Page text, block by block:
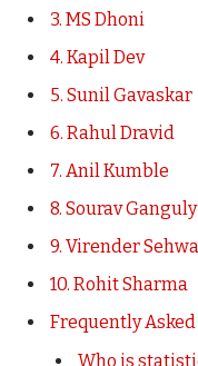
3. MS Dhoni
4. Kapil Dev
5. Sunil Gavaskar
6. Rahul Dravid
7. Anil Kumble
8. Sourav Ganguly
9. Virender
10. Rohit Sharma
Frequently
Who is